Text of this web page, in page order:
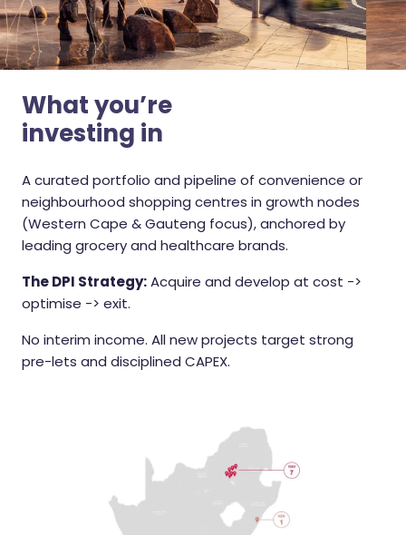
What you’re
investing in
A curated portfolio and pipeline of convenience or
neighbourhood shopping centres in growth nodes
(Western Cape & Gauteng focus), anchored by
leading grocery and healthcare brands.
The DPI Strategy:Acquire and develop at cost ->
optimise -> exit.
No interim income. All new projects target strong
pre-lets and disciplined CAPEX.